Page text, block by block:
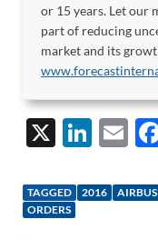
or 15 years. Let our
part of reducing
market and its
X
Li
k
E
ail
TAGGED 2016 AIRBUS
ORDERS